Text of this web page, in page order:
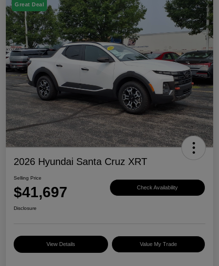
Great Deal
2026 Hyundai Santa Cruz XRT
Selling Price
$41,697 Check Availability
Disclosure
View Details Value My Trade